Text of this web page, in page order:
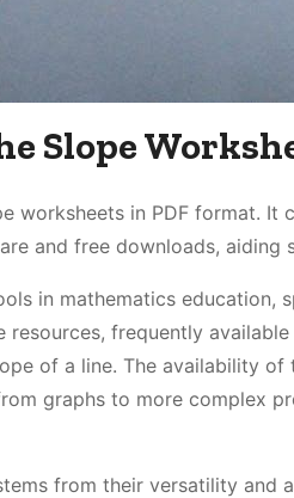
Slope
worksheets in PDF format. It
and free downloads, aiding
in mathematics
resources, frequently
of a line. The availability
graphs to more complex
from their versatility and